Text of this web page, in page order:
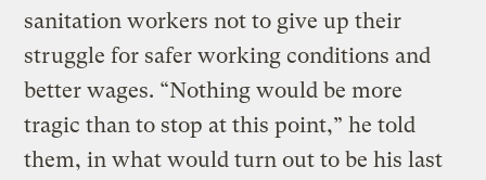
sanitation workers not to give up their
struggle for safer working conditions and
better wages. “Nothing would be more
tragic than to stop at this point,” he told
them, in what would turn out to be his last